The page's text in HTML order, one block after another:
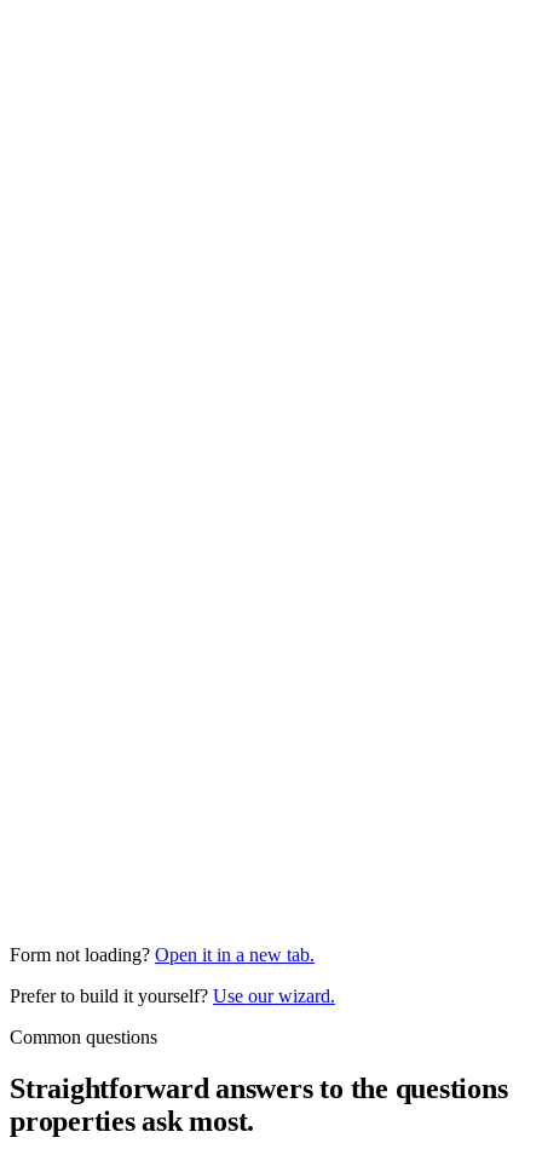
Form not loading? Open it in a new tab.
Prefer to build it yourself? Use our wizard.
Common questions
Straightforward answers to the questions
properties ask most.